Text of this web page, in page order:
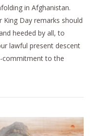
in Afghanistan.
King Day remarks should
heeded by all, to
lawful present descent
commitment to the